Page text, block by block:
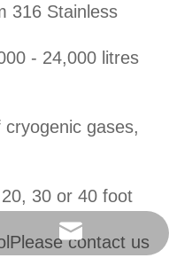
316 Stainless
- 24,000 litres
gases,
30 or 40 foot
contact us